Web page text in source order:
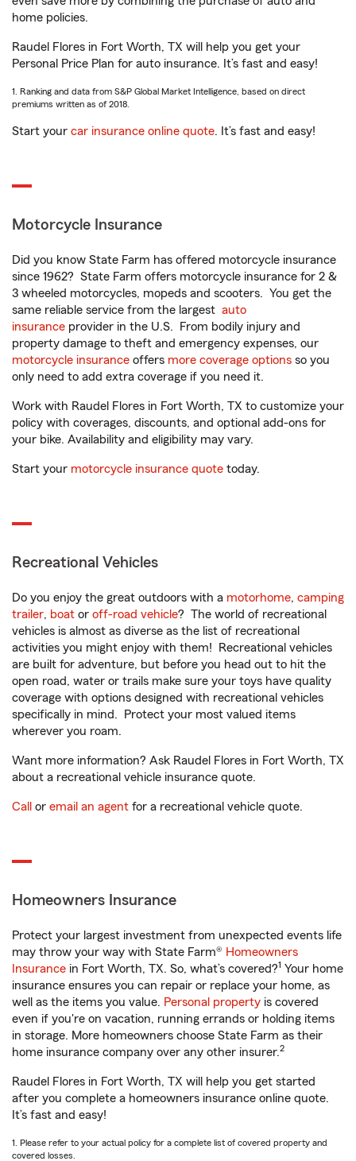
home policies.
Raudel Flores in Fort Worth, TX will help you get your
Personal Price Plan for auto insurance. It’s fast and easy!
1. Ranking and data from S&P Global Market Intelligence, based on direct
premiums written as of 2018.
Start your car insurance online quote. It’s fast and easy!
Motorcycle Insurance
Did you know State Farm has offered motorcycle insurance
since 1962? State Farm offers motorcycle insurance for 2 &
3 wheeled motorcycles, mopeds and scooters. You get the
same reliable service from the largest auto
insurance provider in the U.S. From bodily injury and
property damage to theft and emergency expenses, our
motorcycle insurance offers more coverage options so you
only need to add extra coverage if you need it.
Work with Raudel Flores in Fort Worth, TX to customize your
policy with coverages, discounts, and optional add-ons for
your bike. Availability and eligibility may vary.
Start your motorcycle insurance quote today.
Recreational Vehicles
Do you enjoy the great outdoors with a motorhome, camping
trailer, boat or off-road vehicle? The world of recreational
vehicles is almost as diverse as the list of recreational
activities you might enjoy with them! Recreational vehicles
are built for adventure, but before you head out to hit the
open road, water or trails make sure your toys have quality
coverage with options designed with recreational vehicles
specifically in mind. Protect your most valued items
wherever you roam.
Want more information? Ask Raudel Flores in Fort Worth, TX
about a recreational vehicle insurance quote.
Call or email an agent for a recreational vehicle quote.
Homeowners Insurance
Protect your largest investment from unexpected events life
may throw your way with State Farm® Homeowners
Insurance in Fort Worth, TX. So, what’s covered?1 Your home
insurance ensures you can repair or replace your home, as
well as the items you value. Personal property is covered
even if you're on vacation, running errands or holding items
in storage. More homeowners choose State Farm as their
home insurance company over any other insurer.2
Raudel Flores in Fort Worth, TX will help you get started
after you complete a homeowners insurance online quote.
It’s fast and easy!
1. Please refer to your actual policy for a complete list of covered property and
covered losses.